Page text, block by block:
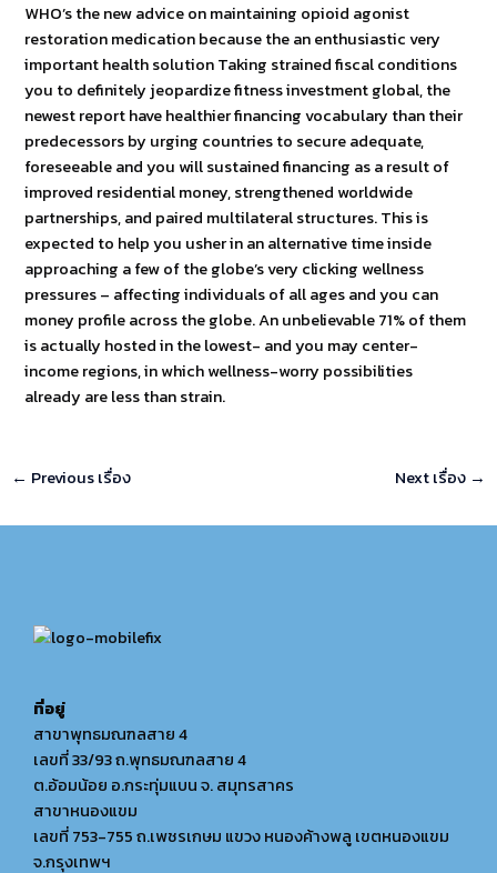
WHO’s the new advice on maintaining opioid agonist
restoration medication because the an enthusiastic very
important health solution Taking strained fiscal conditions
you to definitely jeopardize fitness investment global, the
newest report have healthier financing vocabulary than their
predecessors by urging countries to secure adequate,
foreseeable and you will sustained financing as a result of
improved residential money, strengthened worldwide
partnerships, and paired multilateral structures. This is
expected to help you usher in an alternative time inside
approaching a few of the globe’s very clicking wellness
pressures – affecting individuals of all ages and you can
money profile across the globe. An unbelievable 71% of them
is actually hosted in the lowest- and you may center-
income regions, in which wellness-worry possibilities
already are less than strain.
← Previous เรื่อง Next เรื่อง →
ที่อยู่
สาขาพุทธมณฑลสาย 4
เลขที่ 33/93 ถ.พุทธมณฑลสาย 4
ต.อ้อมน้อย อ.กระทุ่มแบน จ. สมุทรสาคร
สาขาหนองแขม
เลขที่ 753-755 ถ.เพชรเกษม แขวง หนองค้างพลู เขตหนองแขม
จ.กรุงเทพฯ